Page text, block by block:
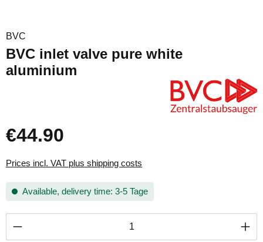
BVC
BVC inlet valve pure white
aluminium
€44.90
Prices incl. VAT plus shipping costs
Available, delivery time: 3-5 Tage
Product Quantity: Enter the desired amount